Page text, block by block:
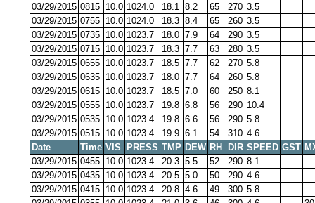
03/29/2015 0815 10.0 1024.0 18.1 8.2 65 270 3.5
03/29/2015 0755 10.0 1024.0 18.3 8.4 65 260 3.5
03/29/2015 0735 10.0 1023.7 18.0 7.9 64 290 3.5
03/29/2015 0715 10.0 1023.7 18.3 7.7 63 280 3.5
03/29/2015 0655 10.0 1023.7 18.5 7.7 62 270 5.8
03/29/2015 0635 10.0 1023.7 18.0 7.7 64 260 5.8
03/29/2015 0615 10.0 1023.7 18.5 7.0 60 250 8.1
03/29/2015 0555 10.0 1023.7 19.8 6.8 56 290 10.4
03/29/2015 0535 10.0 1023.4 19.8 6.6 56 290 5.8
03/29/2015 0515 10.0 1023.4 19.9 6.1 54 310 4.6
Date
Time VIS PRESS TMP DEW RH DIR SPEED GST
03/29/2015 0455 10.0 1023.4 20.3 5.5 52 290 8.1
03/29/2015 0435 10.0 1023.4 20.5 5.0 50 290 4.6
03/29/2015 0415 10.0 1023.4 20.8 4.6 49 300 5.8